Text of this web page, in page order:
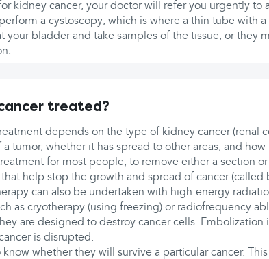
kidney cancer, your doctor will refer you urgently to
a cystoscopy, which is where a thin tube with
your bladder and take samples of the tissue, or they
treated?
depends on the type of kidney cancer (renal
tumor, whether it has spread to other areas, and how
for most people, to remove either a section
help stop the growth and spread of cancer (called
can also be undertaken with high-energy
as cryotherapy (using freezing) or radiofrequency
are designed to destroy cancer cells. Embolization
is disrupted.
whether they will survive a particular cancer.